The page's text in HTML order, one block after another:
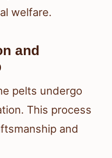
welfare.
and
pelts undergo
This process
and